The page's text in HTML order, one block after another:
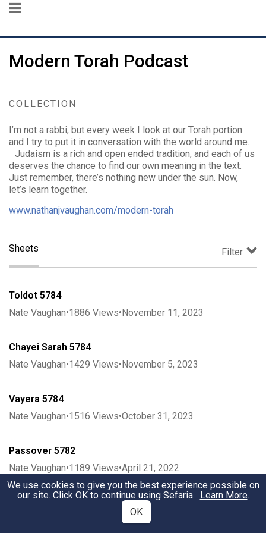
Modern Torah Podcast
COLLECTION
I’m not a rabbi, but every week I look at our Torah portion
and I try to put it in conversation with the world around me.
Judaism is a rich and open ended tradition, and each of us
deserves the chance to find our own meaning in the text.
Just remember, there’s nothing new under the sun. Now,
let’s learn together.
www.nathanjvaughan.com/modern-torah
Sheets Filter
Toldot 5784
Nate Vaughan•1886 Views•November 11, 2023
Chayei Sarah 5784
Nate Vaughan•1429 Views•November 5, 2023
Vayera 5784
Nate Vaughan•1516 Views•October 31, 2023
Passover 5782
Nate Vaughan•1189 Views•April 21, 2022
Vayeshev 5783
December 13, 2022
We use cookies to give you the best experience possible on
our site. Click OK to continue using Sefaria. Learn More.
OK